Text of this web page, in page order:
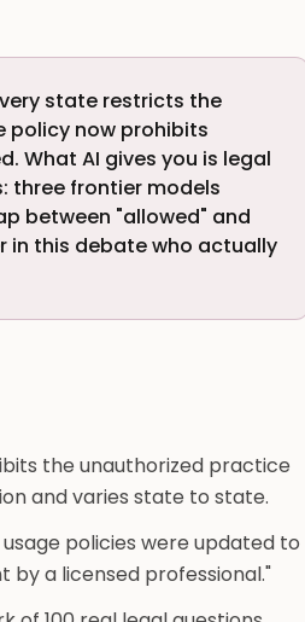
state restricts the
policy now prohibits
What AI gives you is legal
three frontier models
between "allowed" and
in this debate who actually
the unauthorized practice
and varies state to state.
policies were updated to
a licensed professional."